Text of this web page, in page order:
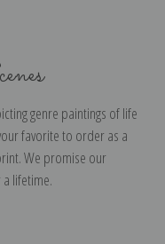
genre paintings of life
favorite to order as a
We promise our
lifetime.